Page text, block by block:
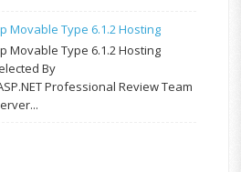
Movable Type 6.1.2 Hosting
Movable Type 6.1.2 Hosting
By
Professional Review Team